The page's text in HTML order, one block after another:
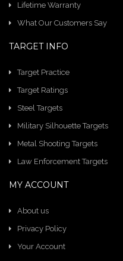
Lifetime Warranty
What Our Customers Say
TARGET INFO
Target Practice
Target Ratings
Steel Targets
Military Silhouette Targets
Metal Shooting Targets
Law Enforcement Targets
MY ACCOUNT
About us
Privacy Policy
Your Account